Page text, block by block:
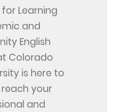
Learning
and
English
Colorado
is here to
your
and